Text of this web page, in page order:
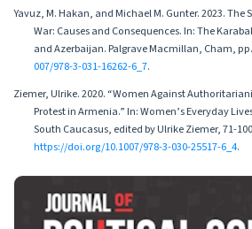
Yavuz, M. Hakan, and Michael M. Gunter. 2023.
War: Causes and Consequences. In: The
and Azerbaijan. Palgrave Macmillan, Cham,
007/978-3-031-16262-6_7.
Ziemer, Ulrike. 2020. “Women Against
Protest in Armenia.” In: Women’s Everyday
South Caucasus, edited by Ulrike Ziemer, 71-
https://doi.org/10.1007/978-3-030-25517-6_4.